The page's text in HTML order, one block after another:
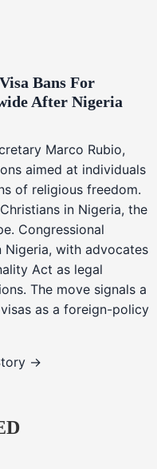
Bans For
After Nigeria
Marco Rubio,
aimed at individuals
of religious freedom.
in Nigeria, the
Congressional
Nigeria, with advocates
Act as legal
The move signals a
as a foreign-policy
→